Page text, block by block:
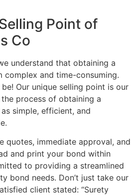
Point of
Co
understand that obtaining a
complex and time-consuming.
Our unique selling point is our
process of obtaining a
simple, efficient, and
quotes, immediate approval, and
and print your bond within
to providing a streamlined
bond needs. Don’t just take our
client stated: “Surety